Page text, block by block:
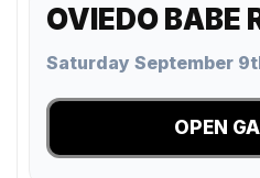
OVIEDO BABE
Saturday September
OPEN